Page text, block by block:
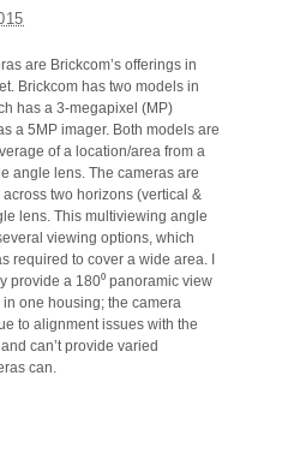
are Brickcom’s offerings in
Brickcom has two models in
has a 3-megapixel (MP)
a 5MP imager. Both models are
of a location/area from a
angle lens. The cameras are
two horizons (vertical &
lens. This multiviewing angle
viewing options, which
required to cover a wide area. I
provide a 180⁰ panoramic view
one housing; the camera
to alignment issues with the
can’t provide varied
can.